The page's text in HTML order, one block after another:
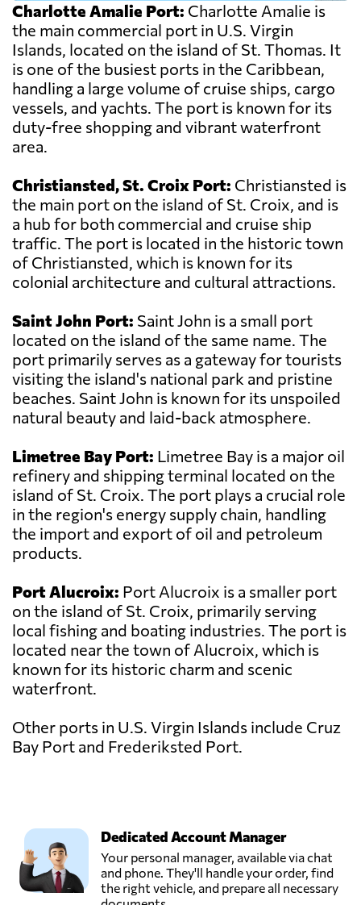
Charlotte Amalie Port: Charlotte Amalie is
the main commercial port in U.S. Virgin
Islands, located on the island of St. Thomas. It
is one of the busiest ports in the Caribbean,
handling a large volume of cruise ships, cargo
vessels, and yachts. The port is known for its
duty-free shopping and vibrant waterfront
area.
Christiansted, St. Croix Port: Christiansted is
the main port on the island of St. Croix, and is
a hub for both commercial and cruise ship
traffic. The port is located in the historic town
of Christiansted, which is known for its
colonial architecture and cultural attractions.
Saint John Port: Saint John is a small port
located on the island of the same name. The
port primarily serves as a gateway for tourists
visiting the island's national park and pristine
beaches. Saint John is known for its unspoiled
natural beauty and laid-back atmosphere.
Limetree Bay Port: Limetree Bay is a major oil
refinery and shipping terminal located on the
island of St. Croix. The port plays a crucial role
in the region's energy supply chain, handling
the import and export of oil and petroleum
products.
Port Alucroix: Port Alucroix is a smaller port
on the island of St. Croix, primarily serving
local fishing and boating industries. The port is
located near the town of Alucroix, which is
known for its historic charm and scenic
waterfront.
Other ports in U.S. Virgin Islands include Cruz
Bay Port and Frederiksted Port.
Dedicated Account Manager
Your personal manager, available via chat
and phone. They'll handle your order, find
the right vehicle, and prepare all necessary